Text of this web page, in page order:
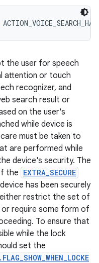
the user for speech
attention or touch
recognizer, and
search result or
on the user's
while device is
must be taken to
are performed while
device's security. The
the EXTRA_SECURE
has been securely
restrict the set of
require some form of
To ensure that
while the lock
set the